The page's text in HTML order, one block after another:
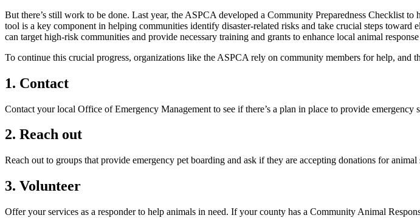
But there’s still work to be done. Last year, the ASPCA developed a Community Preparedness Checklist
tool is a key component in helping communities identify disaster-related risks and take crucial steps
can target high-risk communities and provide necessary training and grants to enhance local animal
To continue this crucial progress, organizations like the ASPCA rely on community members for help, and
1. Contact
Contact your local Office of Emergency Management to see if there’s a plan in place to provide
2. Reach out
Reach out to groups that provide emergency pet boarding and ask if they are accepting donations for animal
3. Volunteer
Offer your services as a responder to help animals in need. If your county has a Community Animal